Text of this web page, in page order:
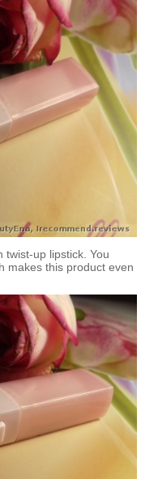
twist-up lipstick. You
makes this product even